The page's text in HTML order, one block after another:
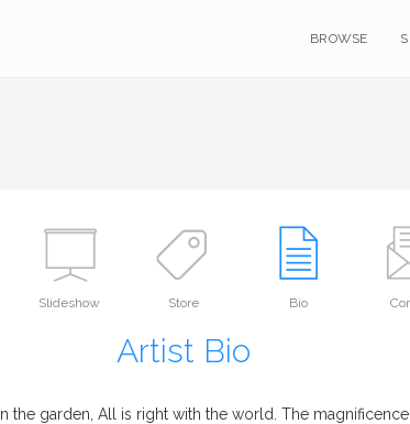
BROWSE
Slideshow Store Bio
Artist Bio
In the garden, All is right with the world. The